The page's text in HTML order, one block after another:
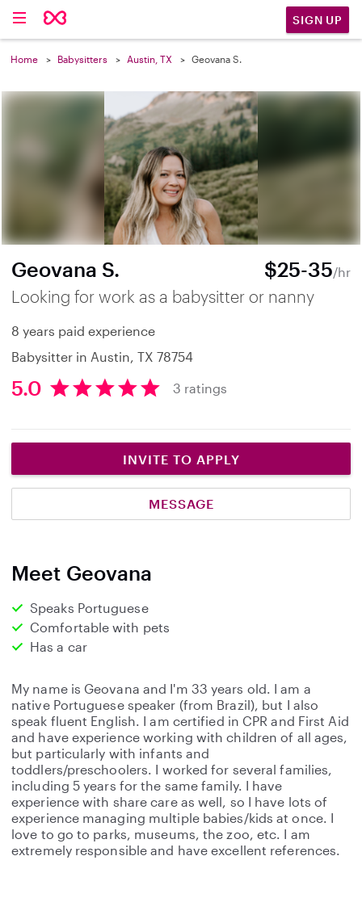
SIGN UP
Home Babysitters Austin, TX Geovana S.
Geovana S. $25-35/hr
Looking for work as a babysitter or nanny
8 years paid experience
Babysitter in Austin, TX 78754
5
t
a
5.0 3 ratings
INVITE TO APPLY
MESSAGE
Meet Geovana
Speaks Portuguese
Comfortable with pets
Has a car
My name is Geovana and I'm 33 years old. I am a
native Portuguese speaker (from Brazil), but I also
speak fluent English. I am certified in CPR and First Aid
and have experience working with children of all ages,
but particularly with infants and
toddlers/preschoolers. I worked for several families,
including 5 years for the same family. I have
experience with share care as well, so I have lots of
experience managing multiple babies/kids at once. I
love to go to parks, museums, the zoo, etc. I am
extremely responsible and have excellent references.